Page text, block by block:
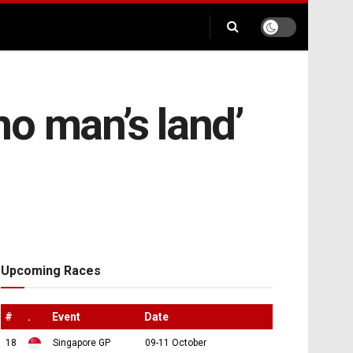
man’s land’
Upcoming Races
# . Event Date
18 Singapore GP 09-11 October